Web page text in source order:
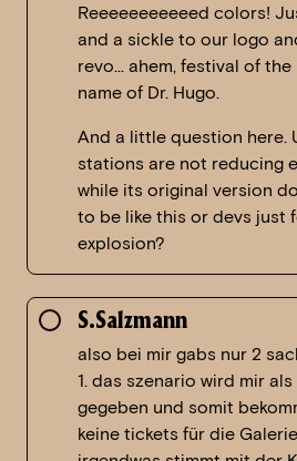
Reeeeeeeeeeed colors!
and a sickle to our logo
revo… ahem, festival of
name of Dr. Hugo.
And a little question here.
stations are not reducing
while its original version
to be like this or devs just
explosion?
S.Salzmann
also bei mir gabs nur 2
1. das szenario wird mir
gegeben und somit
keine tickets für die